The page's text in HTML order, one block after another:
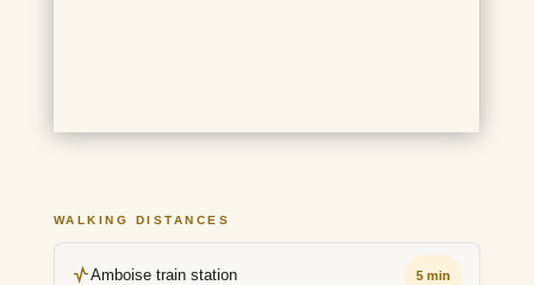
WALKING DISTANCES
Amboise train station 5 min